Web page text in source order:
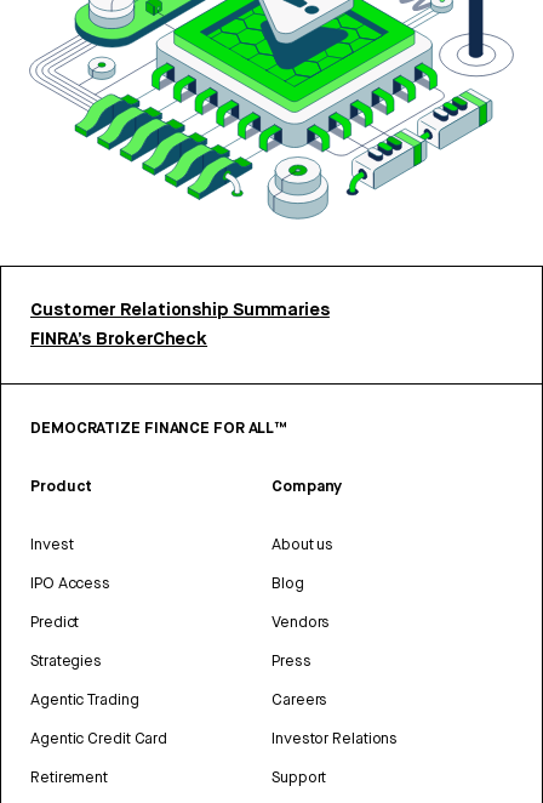
Customer Relationship Summaries
FINRA’s BrokerCheck
DEMOCRATIZE FINANCE FOR ALL™
Product
Invest
IPO Access
Predict
Strategies
Agentic Trading
Agentic Credit Card
Retirement
Company
About us
Blog
Vendors
Press
Careers
Investor Relations
Support